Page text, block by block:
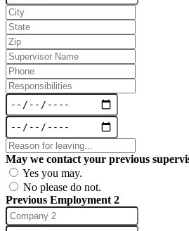
May we contact your previous
Yes you may.
No please do not.
Previous Employment 2